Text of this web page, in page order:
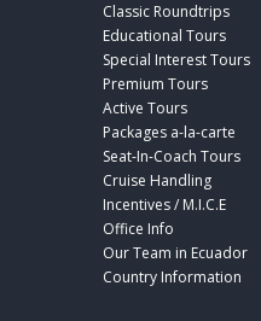
Classic Roundtrips
Educational Tours
Special Interest Tours
Premium Tours
Active Tours
Packages a-la-carte
Seat-In-Coach Tours
Cruise Handling
Incentives / M.I.C.E
Office Info
Our Team in Ecuador
Country Information